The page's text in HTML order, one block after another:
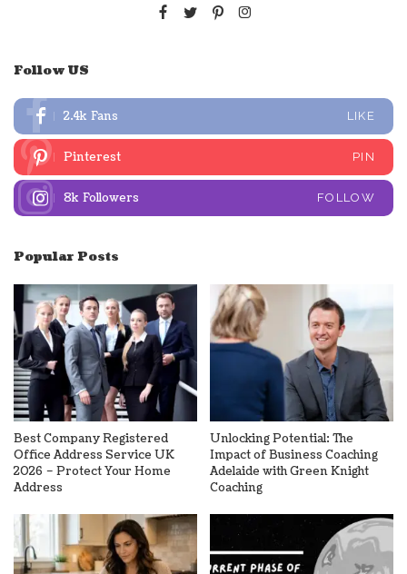
Follow US
2.4k Fans LIKE
Pinterest PIN
8k Followers FOLLOW
Popular Posts
Best Company Registered
Office Address Service UK
2026 – Protect Your Home
Address
Unlocking Potential: The
Impact of Business Coaching
Adelaide with Green Knight
Coaching